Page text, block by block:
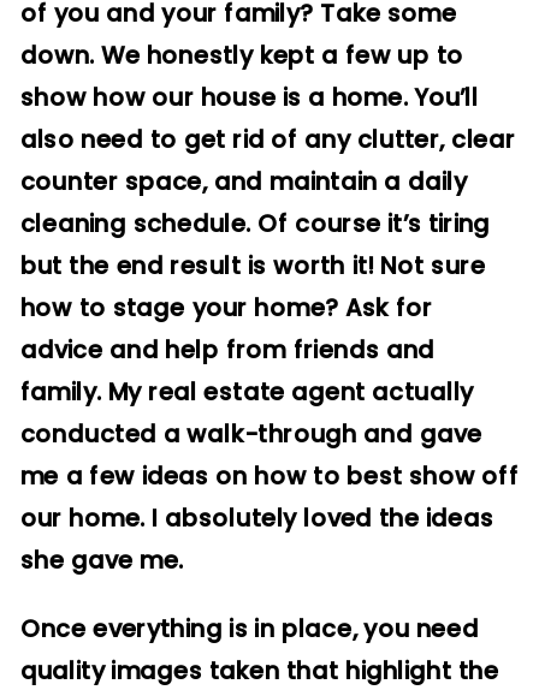
of you and your family? Take some
down. We honestly kept a few up to
show how our house is a home. You’ll
also need to get rid of any clutter, clear
counter space, and maintain a daily
cleaning schedule. Of course it’s tiring
but the end result is worth it! Not sure
how to stage your home? Ask for
advice and help from friends and
family. My real estate agent actually
conducted a walk-through and gave
me a few ideas on how to best show off
our home. I absolutely loved the ideas
she gave me.
Once everything is in place, you need
quality images taken that highlight the